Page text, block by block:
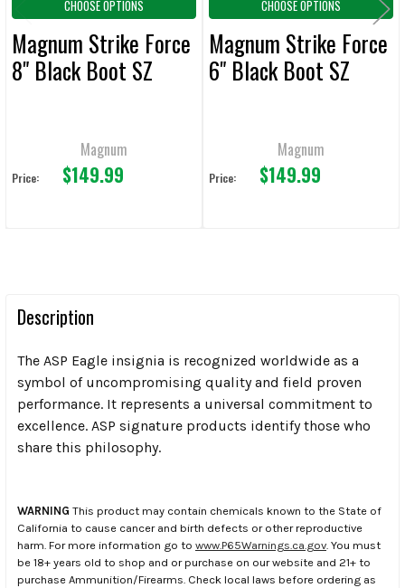
CHOOSE OPTIONS
Magnum Strike Force
8" Black Boot SZ
Magnum
Price: $149.99
CHOOSE OPTIONS
Magnum Strike Force
6" Black Boot SZ
Magnum
Price: $149.99
Description
The ASP Eagle insignia is recognized worldwide as a
symbol of uncompromising quality and field proven
performance. It represents a universal commitment to
excellence. ASP signature products identify those who
share this philosophy.
WARNING This product may contain chemicals known to the State of
California to cause cancer and birth defects or other reproductive
harm. For more information go to www.P65Warnings.ca.gov . You must
be 18+ years old to shop and or purchase on our website and 21+ to
purchase Ammunition/Firearms. Check local laws before ordering as